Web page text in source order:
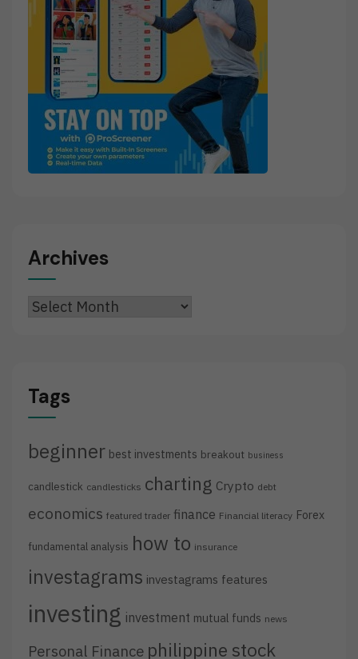
Archives
Archives
Tags
beginner best investments breakout business
candlestick candlesticks charting Crypto debt
economics featured trader finance Financial literacy Forex
fundamental analysis how to insurance
investagrams investagrams features
investing investment mutual funds news
Personal Finance philippine stock